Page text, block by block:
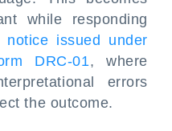
while responding
notice issued under
DRC-01, where
errors
the outcome.